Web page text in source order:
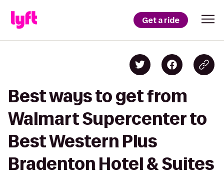
Get a ride
Best ways to get from
Walmart Supercenter to
Best Western Plus
Bradenton Hotel & Suites